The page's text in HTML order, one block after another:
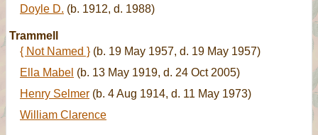
Doyle D. (b. 1912, d. 1988)
Trammell
{ Not Named } (b. 19 May 1957, d. 19 May 1957)
Ella Mabel (b. 13 May 1919, d. 24 Oct 2005)
Henry Selmer (b. 4 Aug 1914, d. 11 May 1973)
William Clarence